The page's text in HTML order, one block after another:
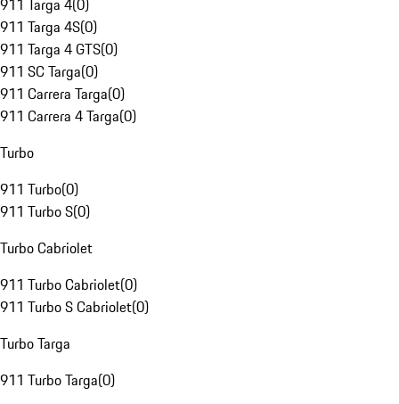
911 Targa 4(0)
911 Targa 4S(0)
911 Targa 4 GTS(0)
911 SC Targa(0)
911 Carrera Targa(0)
911 Carrera 4 Targa(0)
Turbo
911 Turbo(0)
911 Turbo S(0)
Turbo Cabriolet
911 Turbo Cabriolet(0)
911 Turbo S Cabriolet(0)
Turbo Targa
911 Turbo Targa(0)